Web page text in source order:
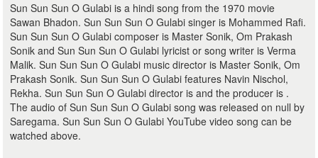
Sun Sun Sun O Gulabi is a hindi song from the 1970 movie
Sawan Bhadon. Sun Sun Sun O Gulabi singer is Mohammed Rafi.
Sun Sun Sun O Gulabi composer is Master Sonik, Om Prakash
Sonik and Sun Sun Sun O Gulabi lyricist or song writer is Verma
Malik. Sun Sun Sun O Gulabi music director is Master Sonik, Om
Prakash Sonik. Sun Sun Sun O Gulabi features Navin Nischol,
Rekha. Sun Sun Sun O Gulabi director is and the producer is .
The audio of Sun Sun Sun O Gulabi song was released on null by
Saregama. Sun Sun Sun O Gulabi YouTube video song can be
watched above.